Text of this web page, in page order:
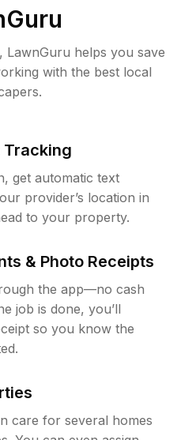
helps you save
with the best local
Tracking
get automatic text
provider’s location in
to your property.
& Photo Receipts
the app—no cash
job is done, you’ll
so you know the
care for several homes